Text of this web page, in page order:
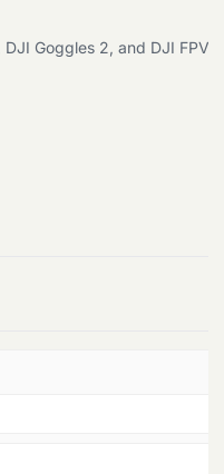
Goggles 2, and DJI FPV